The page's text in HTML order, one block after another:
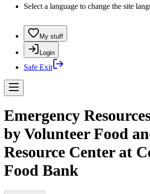
Select a language to change the site
My stuff
Login
Safe Exit
Emergency
by Volunteer Food
Resource Center at
Food Bank